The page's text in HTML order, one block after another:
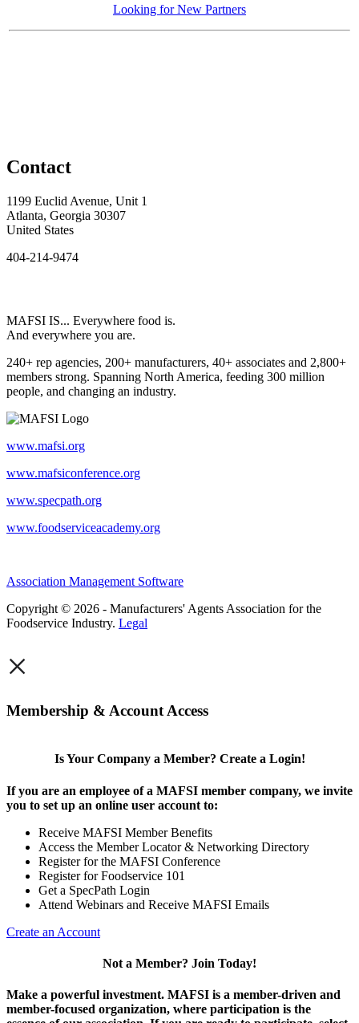
Looking for New Partners
Contact
1199 Euclid Avenue, Unit 1
Atlanta, Georgia 30307
United States
404-214-9474
MAFSI IS... Everywhere food is.
And everywhere you are.
240+ rep agencies, 200+ manufacturers, 40+ associates and 2,800+
members strong. Spanning North America, feeding 300 million
people, and changing an industry.
www.mafsi.org
www.mafsiconference.org
www.specpath.org
www.foodserviceacademy.org
Association Management Software
Copyright © 2026 - Manufacturers' Agents Association for the
Foodservice Industry. Legal
×
Membership & Account Access
Is Your Company a Member? Create a Login!
If you are an employee of a MAFSI member company, we invite
you to set up an online user account to:
Receive MAFSI Member Benefits
Access the Member Locator & Networking Directory
Register for the MAFSI Conference
Register for Foodservice 101
Get a SpecPath Login
Attend Webinars and Receive MAFSI Emails
Create an Account
Not a Member? Join Today!
Make a powerful investment. MAFSI is a member-driven and
member-focused organization, where participation is the